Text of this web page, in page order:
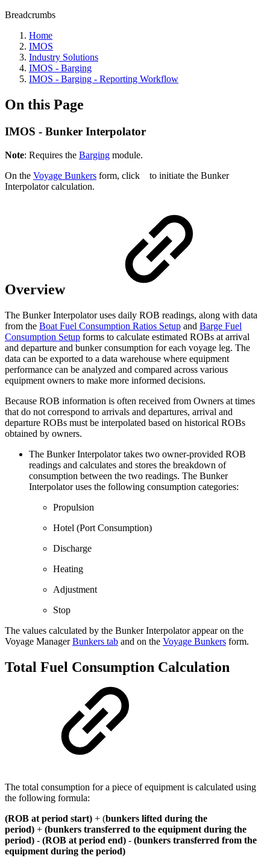
Breadcrumbs
Home
IMOS
Industry Solutions
IMOS - Barging
IMOS - Barging - Reporting Workflow
On this Page
IMOS - Bunker Interpolator
Note: Requires the Barging module.
On the Voyage Bunkers form, click
to initiate the Bunker
Interpolator calculation.
Overview
The Bunker Interpolator uses daily ROB readings, along with data
from the Boat Fuel Consumption Ratios Setup and Barge Fuel
Consumption Setup forms to calculate estimated ROBs at arrival
and departure and bunker consumption for each voyage leg. The
data can be exported to a data warehouse where equipment
performance can be analyzed and compared across various
equipment owners to make more informed decisions.
Because ROB information is often received from Owners at times
that do not correspond to arrivals and departures, arrival and
departure ROBs must be interpolated based on historical ROBs
obtained by owners.
The Bunker Interpolator takes two owner-provided ROB
readings and calculates and stores the breakdown of
consumption between the two readings. The Bunker
Interpolator uses the following consumption categories:
Propulsion
Hotel (Port Consumption)
Discharge
Heating
Adjustment
Stop
The values calculated by the Bunker Interpolator appear on the
Voyage ManagerBunkers tab and on the Voyage Bunkers form.
Total Fuel Consumption Calculation
The total consumption for a piece of equipment is calculated using
the following formula:
(ROB at period start) + (bunkers lifted during the
period) + (bunkers transferred to the equipment during the
period) - (ROB at period end) - (bunkers transferred from the
equipment during the period)